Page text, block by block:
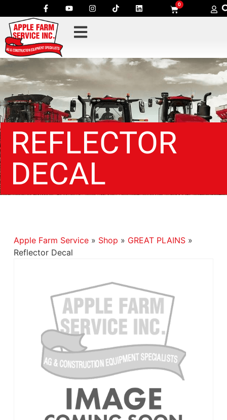
0
REFLECTOR
DECAL
Apple Farm Service» Shop » GREAT PLAINS»
Reflector Decal